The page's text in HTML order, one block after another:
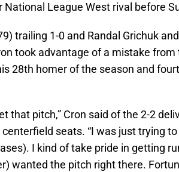
League West rival before
trailing 1-0 and Randal Grichuk
took advantage of a mistake
28th homer of the season and
that pitch,” Cron said of the 2-2
seats. “I was just trying
I kind of take pride in getting
wanted the pitch right there.